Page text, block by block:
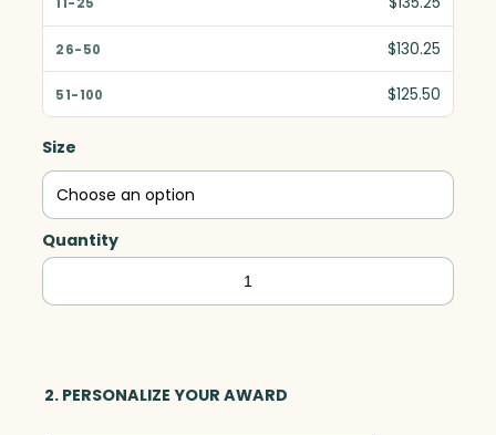
$130.25
$125.50
Size
Quantity
Crosby
Square,
2. PERSONALIZE YOUR AWARD